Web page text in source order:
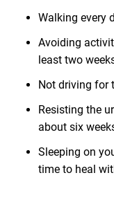
Walking every
Avoiding
least two
Not driving for
Resisting the
about six
Sleeping on
time to heal